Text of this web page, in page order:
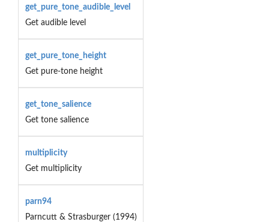
get_pure_tone_audible_level
Get audible level
get_pure_tone_height
Get pure-tone height
get_tone_salience
Get tone salience
multiplicity
Get multiplicity
parn94
Parncutt & Strasburger (1994)